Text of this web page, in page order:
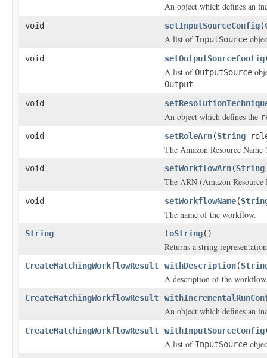
An object which defines an
void setInputSourceConfig(
A list of InputSource
void setOutputSourceConfig
A list ofOutputSource
Output.
void
An object which defines the
void
setRoleArn(String
The Amazon Resource
void setWorkflowArn(String
The ARN (Amazon
void setWorkflowName(
The name of the workflow.
String toString()
Returns a string
CreateMatchingWorkflowResult withDescription(
A description of the
CreateMatchingWorkflowResult
An object which defines an
CreateMatchingWorkflowResult withInputSourceConfig
A list of InputSource